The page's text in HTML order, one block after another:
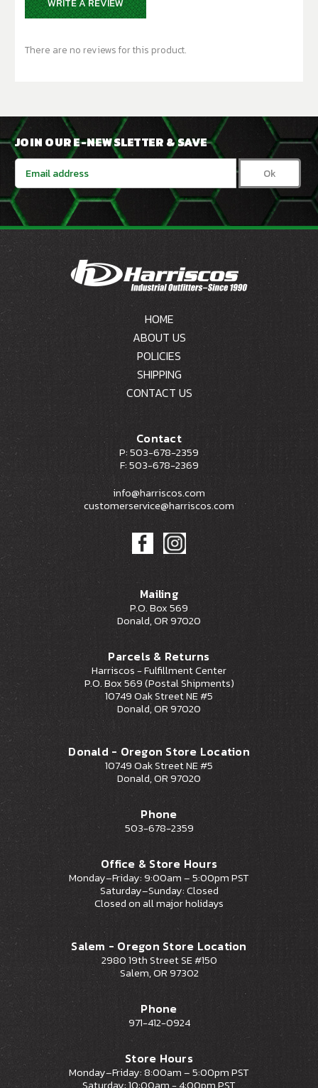
WRITE A REVIEW
There are no reviews for this product.
JOIN OUR E-NEWSLETTER & SAVE
Email
Address
HOME
ABOUT US
POLICIES
SHIPPING
CONTACT US
Contact
P: 503-678-2359
F: 503-678-2369
info@harriscos.com
customerservice@harriscos.com
Mailing
P.O. Box 569
Donald, OR 97020
Parcels & Returns
Harriscos - Fulfillment Center
P.O. Box 569 (Postal Shipments)
10749 Oak Street NE #5
Donald, OR 97020
Donald - Oregon Store Location
10749 Oak Street NE #5
Donald, OR 97020
Phone
503-678-2359
Office & Store Hours
Monday–Friday: 9:00am – 5:00pm PST
Saturday–Sunday: Closed
Closed on all major holidays
Salem - Oregon Store Location
2980 19th Street SE #150
Salem, OR 97302
Phone
971-412-0924
Store Hours
Monday–Friday: 8:00am – 5:00pm PST